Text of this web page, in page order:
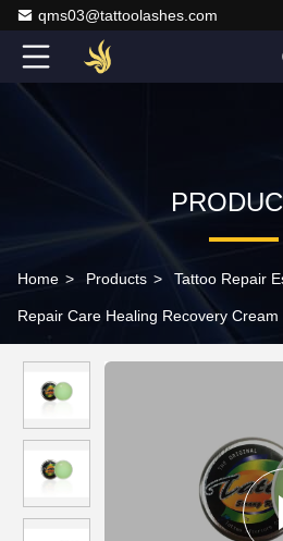
qms03@tattoolashes.com
Home > Products > Tattoo Repair
Repair Care Healing Recovery